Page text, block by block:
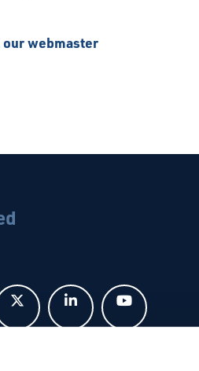
webmaster
Facebook
us on Instagram
Follow us on XFollow us on